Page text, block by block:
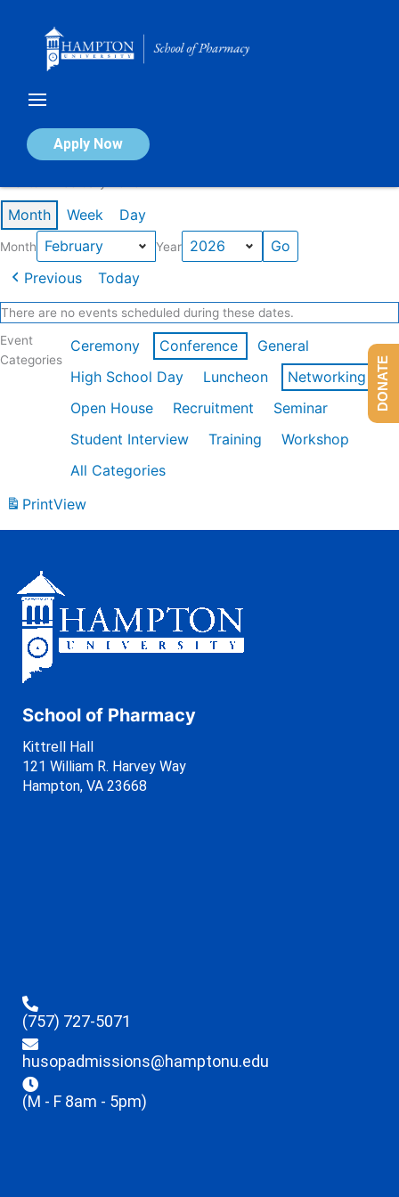
Apply Now
Calendar of Events
Month Week Day
Month Year
Previous Today
There are no events scheduled during these dates.
Event
Categories
Ceremony Conference
General
High School Day
Luncheon
Networking
Open House
Recruitment
Seminar
Student Interview
Training
Workshop
All Categories
PrintView
School of Pharmacy
Kittrell Hall
121 William R. Harvey Way
Hampton, VA 23668
(757) 727-5071
husopadmissions@hamptonu.edu
(M - F 8am - 5pm)
DONATE